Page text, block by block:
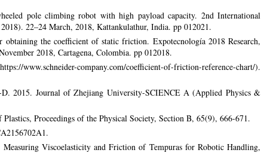
pole climbing robot with high payload capacity. 2nd International
22–24 March, 2018, Kattankulathur, India. pp 012021.
the coefficient of static friction. Expotecnología 2018 Research,
2018, Cartagena, Colombia. pp 012018.
www.schneider-company.com/coefficient-of-friction-reference-chart/).
2015. Journal of Zhejiang University-SCIENCE A (Applied Physics &
Proceedings of the Physical Society, Section B, 65(9), 666-671.
Viscoelasticity and Friction of Tempuras for Robotic Handling,